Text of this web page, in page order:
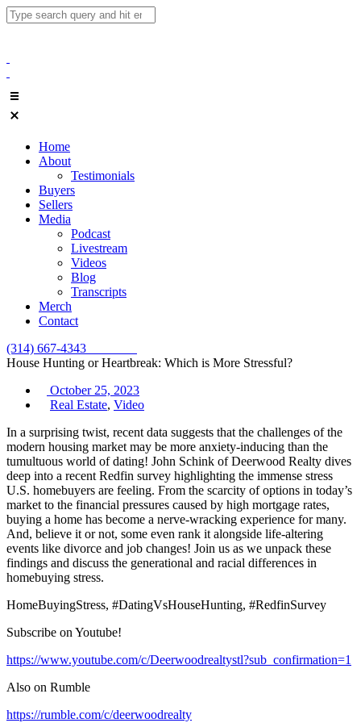
Home
About
Testimonials
Buyers
Sellers
Media
Podcast
Livestream
Videos
Blog
Transcripts
Merch
Contact
(314) 667-4343
House Hunting or Heartbreak: Which is More Stressful?
October 25, 2023
Real Estate, Video
In a surprising twist, recent data suggests that the challenges of the
modern housing market may be more anxiety-inducing than the
tumultuous world of dating! John Schink of Deerwood Realty dives
deep into a recent Redfin survey highlighting the immense stress
U.S. homebuyers are feeling. From the scarcity of options in today’s
market to the financial pressures caused by high mortgage rates,
buying a home has become a nerve-wracking experience for many.
And, believe it or not, some even rank it alongside life-altering
events like divorce and job changes! Join us as we unpack these
findings and discuss the generational and racial differences in
homebuying stress.
HomeBuyingStress, #DatingVsHouseHunting, #RedfinSurvey
Subscribe on Youtube!
https://www.youtube.com/c/Deerwoodrealtystl?sub_confirmation=1
Also on Rumble
https://rumble.com/c/deerwoodrealty